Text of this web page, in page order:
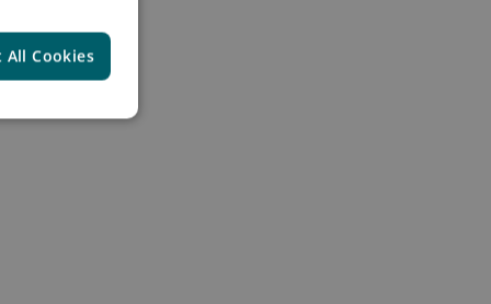
as managing
All Cookies